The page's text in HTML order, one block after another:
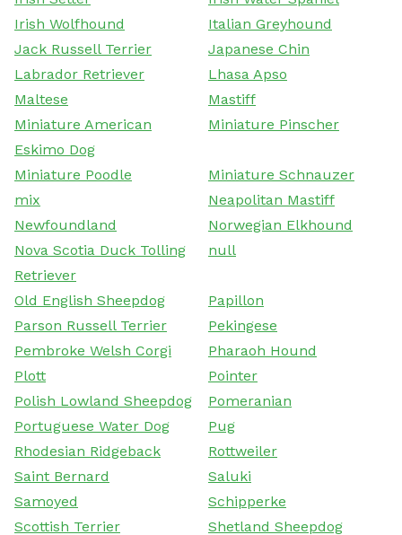
Irish Wolfhound
Italian Greyhound
Jack Russell Terrier
Japanese Chin
Labrador Retriever
Lhasa Apso
Maltese
Mastiff
Miniature American
Eskimo Dog
Miniature Pinscher
Miniature Poodle
Miniature Schnauzer
mix
Neapolitan Mastiff
Newfoundland
Norwegian Elkhound
Nova Scotia Duck Tolling
Retriever
null
Old English Sheepdog
Papillon
Parson Russell Terrier
Pekingese
Pembroke Welsh Corgi
Pharaoh Hound
Plott
Pointer
Polish Lowland Sheepdog
Pomeranian
Portuguese Water Dog
Pug
Rhodesian Ridgeback
Rottweiler
Saint Bernard
Saluki
Samoyed
Schipperke
Scottish Terrier
Shetland Sheepdog